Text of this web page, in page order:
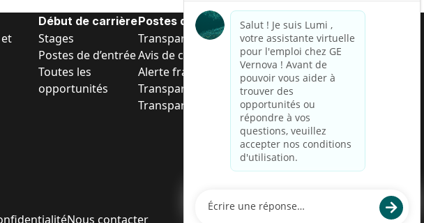
Début de carrière
Stages
Postes de d’entrée
Toutes les
opportunités
Postes de d’entrée
Transparence salariale US
Avis de confidentialité de candidat
Alerte fraude
Transparence salariale au Brésil (Relatório de
Transparência Salarial)
Nous contacter